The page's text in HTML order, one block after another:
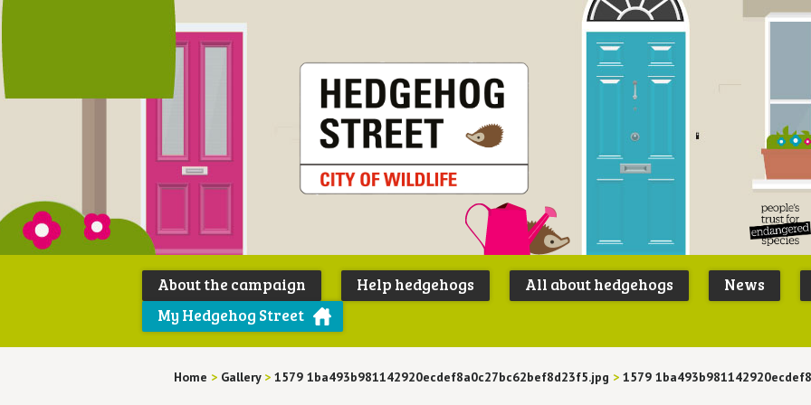
Peoples
Trust for
About the campaign Help hedgehogs All about hedgehogs News
My Hedgehog Street
Home > Gallery > 1579 1ba493b981142920ecdef8a0c27bc62bef8d23f5.jpg > 1579